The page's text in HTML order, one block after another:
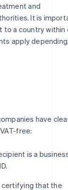
and
It is
to a country within
apply
have
free:
is a
that the